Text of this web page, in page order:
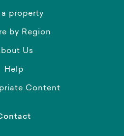
property
by Region
Us
Help
Content